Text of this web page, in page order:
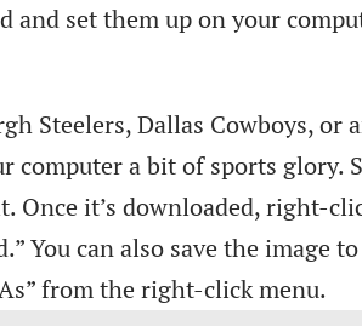
and set them up on your
Steelers, Dallas Cowboys, or
computer a bit of sports glory.
Once it’s downloaded, right-
You can also save the image
from the right-click menu.